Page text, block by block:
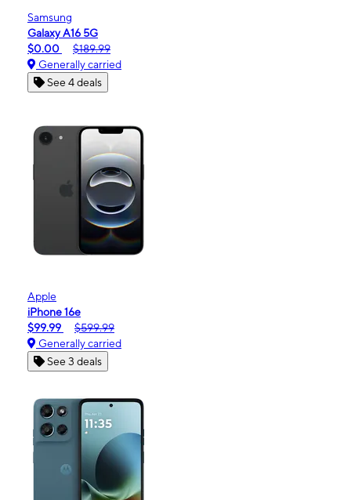
Samsung
Galaxy A16 5G
$0.00
$189.99
Generally carried
See 4 deals
Apple
iPhone 16e
$99.99
$599.99
Generally carried
See 3 deals